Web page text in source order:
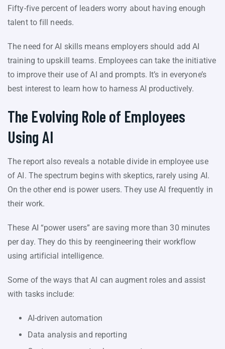
Fifty-five percent of leaders worry about having enough
talent to fill needs.
The need for AI skills means employers should add AI
training to upskill teams. Employees can take the initiative
to improve their use of AI and prompts. It’s in everyone’s
best interest to learn how to harness AI productively.
The Evolving Role of Employees
Using AI
The report also reveals a notable divide in employee use
of AI. The spectrum begins with skeptics, rarely using AI.
On the other end is power users. They use AI frequently in
their work.
These AI “power users” are saving more than 30 minutes
per day. They do this by reengineering their workflow
using artificial intelligence.
Some of the ways that AI can augment roles and assist
with tasks include:
AI-driven automation
Data analysis and reporting